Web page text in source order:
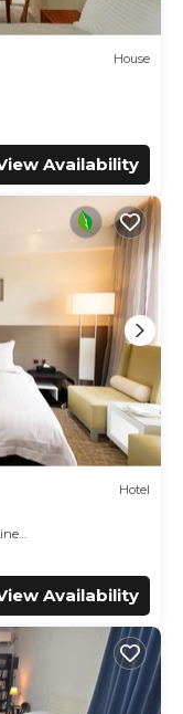
House
Availability
Hotel
Availability